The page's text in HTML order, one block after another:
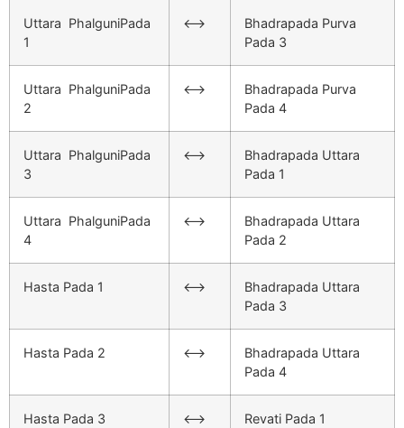
Uttara PhalguniPada
1
<–>
Bhadrapada Purva
Pada 3
Uttara PhalguniPada
2
<–>
Bhadrapada Purva
Pada 4
Uttara PhalguniPada
3
<–>
Bhadrapada Uttara
Pada 1
Uttara PhalguniPada
4
<–>
Bhadrapada Uttara
Pada 2
Hasta Pada 1 <–>
Bhadrapada Uttara
Pada 3
Hasta Pada 2 <–>
Bhadrapada Uttara
Pada 4
Hasta Pada 3 <–> Revati Pada 1